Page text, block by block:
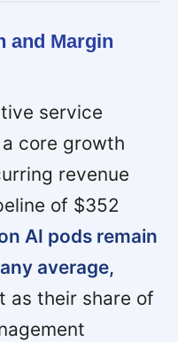
and Margin
service
core growth
revenue
of $352
AI pods remain
average,
as their share of